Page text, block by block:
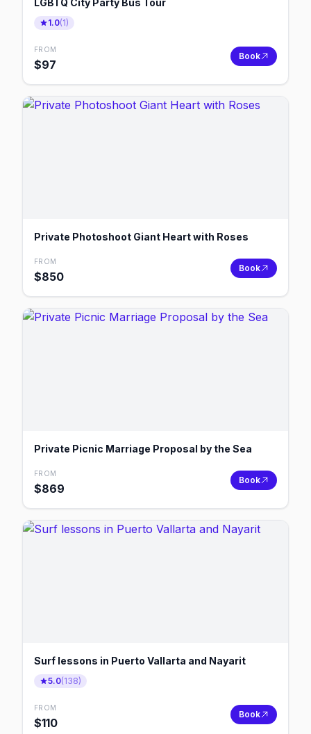
LGBTQ City Party Bus Tour
1.0(1)
FROM
$97
Book
Private Photoshoot Giant Heart with Roses
FROM
$850
Book
Private Picnic Marriage Proposal by the Sea
FROM
$869
Book
Surf lessons in Puerto Vallarta and Nayarit
5.0(138)
FROM
$110
Book